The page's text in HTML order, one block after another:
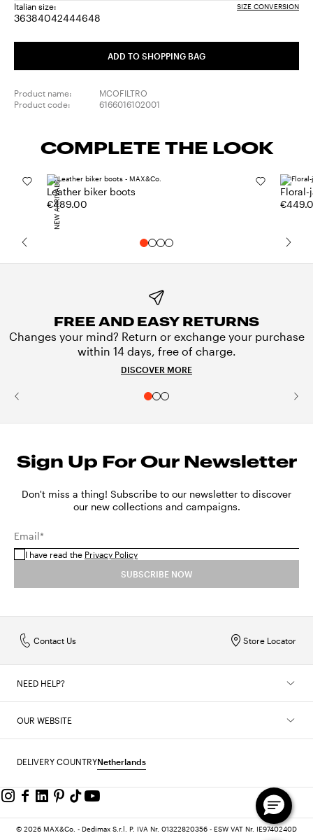
Italian size: SIZE CONVERSION
36Size:
38Size:
40Size:
42Size:
44Size:
46Size:
48Size:
ADD TO SHOPPING BAG
Product name:
MCOFILTRO
Product code:
6166016102001
COMPLETE THE LOOK
Leather biker boots
€489.00
NEW ARRIVALS
FREE AND EASY RETURNS
Changes your mind? Return or exchange your purchase
within 14 days, free of charge.
DISCOVER MORE
Sign Up For Our Newsletter
Don't miss a thing! Subscribe to our newsletter to discover
our new collections and campaigns.
Email*
I have read the Privacy Policy
SUBSCRIBE NOW
Store Locator
Contact Us
NEED HELP?
OUR WEBSITE
DELIVERY COUNTRYNetherlands
© 2026 MAX&Co. - Dedimax S.r.l. P. IVA Nr. 01322820356 - ESW VAT Nr. IE9740240D